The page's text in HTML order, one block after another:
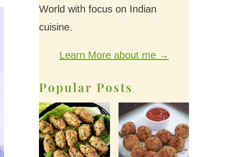
World with focus on Indian
cuisine.
Learn More about me →
Popular Posts